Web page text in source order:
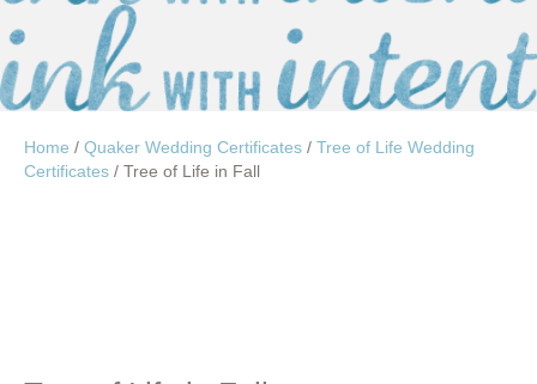
Home / Quaker Wedding Certificates / Tree of Life Wedding
Certificates / Tree of Life in Fall